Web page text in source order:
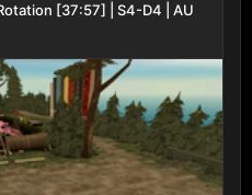
[37:57] | S4-D4 | AU